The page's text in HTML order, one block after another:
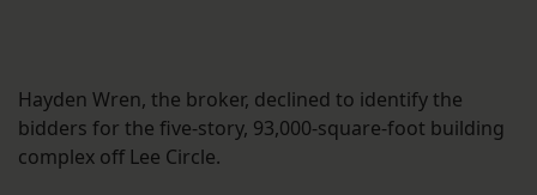
Hayden Wren, the broker, declined to identify the
bidders for the five-story, 93,000-square-foot building
complex off Lee Circle.